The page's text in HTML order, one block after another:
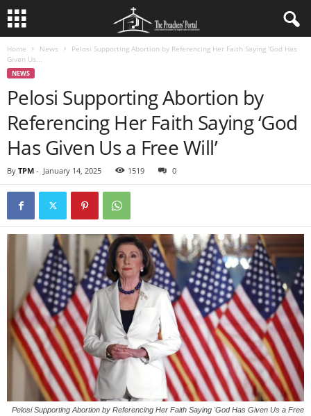
Home News
Pelosi Supporting Abortion by Referencing Her Faith Saying ‘God Has
Given Us...
NEWS
Pelosi Supporting Abortion by
Referencing Her Faith Saying ‘God
Has Given Us a Free Will’
By TPM - January 14, 2025 1519 0
Pelosi Supporting Abortion by Referencing Her Faith Saying 'God Has Given Us a Free